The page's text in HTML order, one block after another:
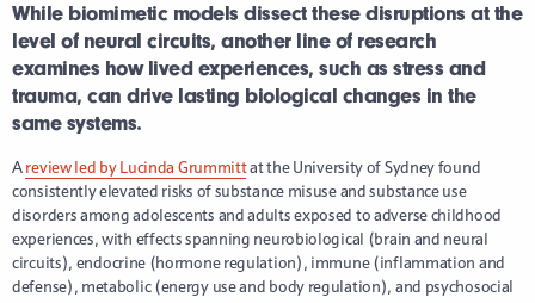
While biomimetic models dissect these disruptions at the
level of neural circuits, another line of research
examines how lived experiences, such as stress and
trauma, can drive lasting biological changes in the
same systems.
Areview led by Lucinda Grummittat the University of Sydney found
consistently elevated risks of substance misuse and substance use
disorders among adolescents and adults exposed to adverse childhood
experiences, with effects spanning neurobiological (brain and neural
circuits), endocrine (hormone regulation), immune (inflammation and
defense), metabolic (energy use and body regulation), and psychosocial